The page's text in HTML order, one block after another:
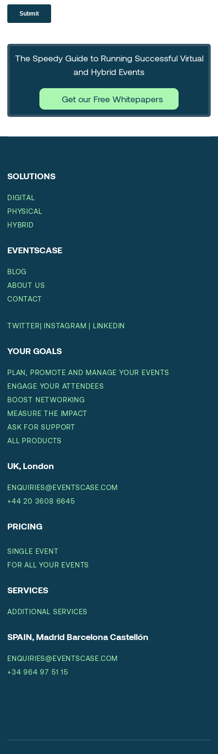
The Speedy Guide to Running Successful Virtual
and Hybrid Events
Get our Free Whitepapers
SOLUTIONS
DIGITAL
PHYSICAL
HYBRID
EVENTSCASE
BLOG
ABOUT US
CONTACT
TWITTER| INSTAGRAM | LINKEDIN
YOUR GOALS
PLAN, PROMOTE AND MANAGE YOUR EVENTS
ENGAGE YOUR ATTENDEES
BOOST NETWORKING
MEASURE THE IMPACT
ASK FOR SUPPORT
ALL PRODUCTS
UK, London
ENQUIRIES@EVENTSCASE.COM
+44 20 3608 6645
PRICING
SINGLE EVENT
FOR ALL YOUR EVENTS
SERVICES
ADDITIONAL SERVICES
SPAIN, Madrid Barcelona Castellón
ENQUIRIES@EVENTSCASE.COM
+34 964 97 51 15